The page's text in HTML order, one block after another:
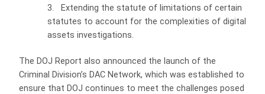
3.
Extending the statute of limitations of certain
statutes to account for the complexities of digital
assets investigations.
The DOJ Report also announced the launch of the
Criminal Division’s DAC Network, which was established to
ensure that DOJ continues to meet the challenges posed